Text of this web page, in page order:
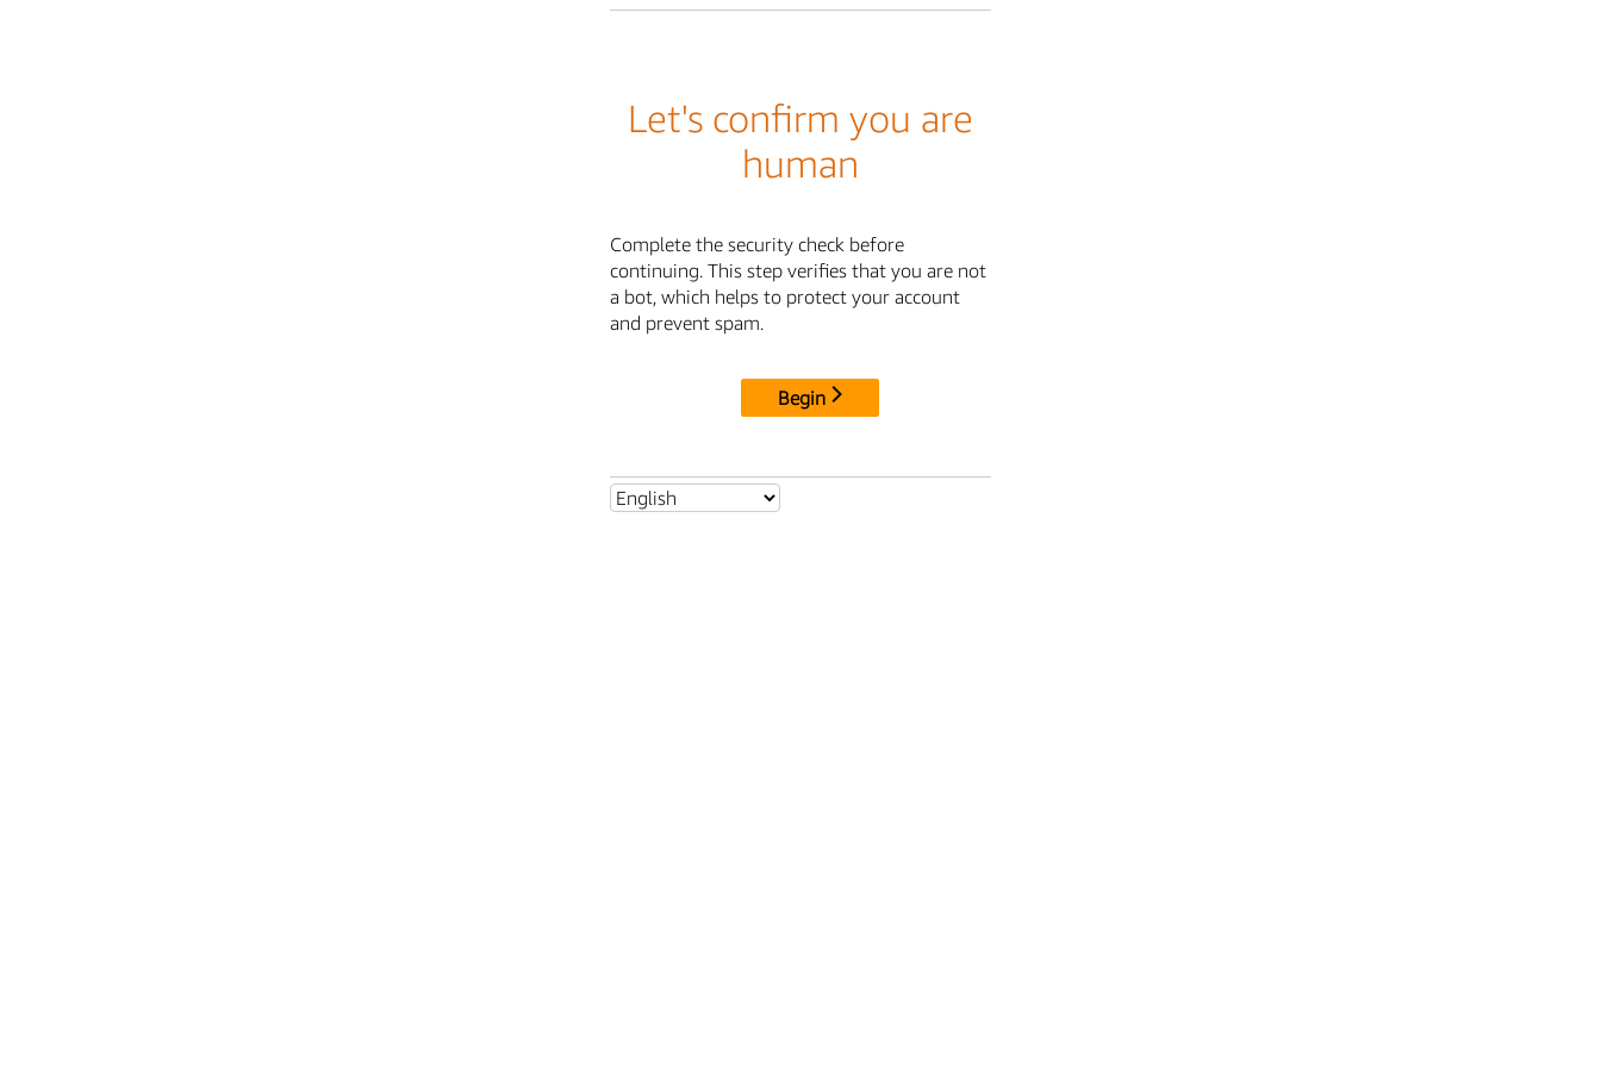
Let's confirm you are
human
Complete the security check before
continuing. This step verifies that you are not
a bot, which helps to protect your account
and prevent spam.
Begin